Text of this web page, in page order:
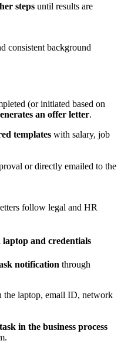
steps until results are
consistent background
(or initiated based on
an offer letter.
templates with salary, job
or directly emailed to the
follow legal and HR
and credentials
notification through
the laptop, email ID, network
in the business process